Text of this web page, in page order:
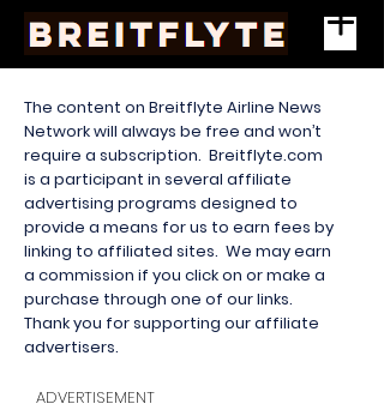
The content on Breitflyte Airline News
Network will always be free and won’t
require a subscription. Breitflyte.com
is a participant in several affiliate
advertising programs designed to
provide a means for us to earn fees by
linking to affiliated sites. We may earn
a commission if you click on or make a
purchase through one of our links.
Thank you for supporting our affiliate
advertisers.
ADVERTISEMENT